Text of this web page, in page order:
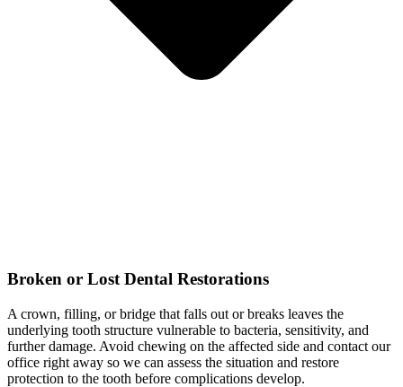
Broken or Lost Dental Restorations
A crown, filling, or bridge that falls out or breaks leaves the
underlying tooth structure vulnerable to bacteria, sensitivity, and
further damage. Avoid chewing on the affected side and contact our
office right away so we can assess the situation and restore
protection to the tooth before complications develop.